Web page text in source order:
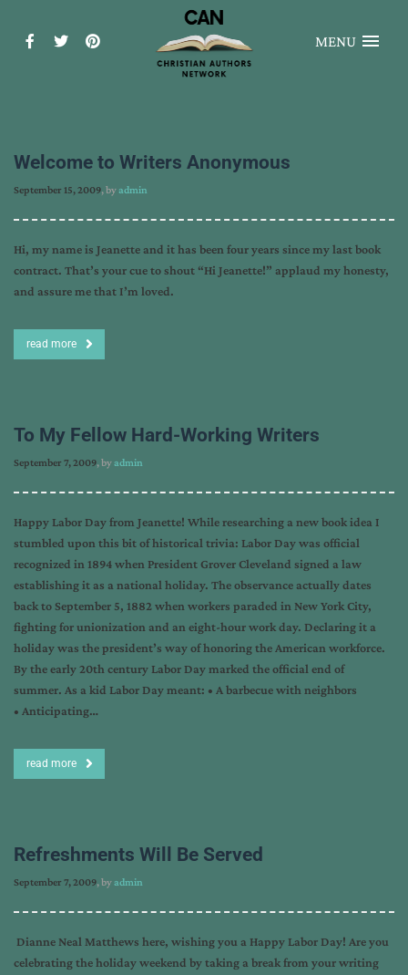
MENU
Welcome to Writers Anonymous
September 15, 2009, byadmin
Hi, my name is Jeanette and it has been four years since my last book
contract. That’s your cue to shout “Hi Jeanette!” applaud my honesty,
and assure me that I’m loved.
read more
To My Fellow Hard-Working Writers
September 7, 2009, byadmin
Happy Labor Day from Jeanette! While researching a new book idea I
stumbled upon this bit of historical trivia: Labor Day was official
recognized in 1894 when President Grover Cleveland signed a law
establishing it as a national holiday. The observance actually dates
back to September 5, 1882 when workers paraded in New York City,
fighting for unionization and an eight-hour work day. Declaring it a
holiday was the president’s way of honoring the American workforce.
By the early 20th century Labor Day marked the official end of
summer. As a kid Labor Day meant: • A barbecue with neighbors
• Anticipating…
read more
Refreshments Will Be Served
September 7, 2009, byadmin
Dianne Neal Matthews here, wishing you a Happy Labor Day! Are you
celebrating the holiday weekend by taking a break from your writing